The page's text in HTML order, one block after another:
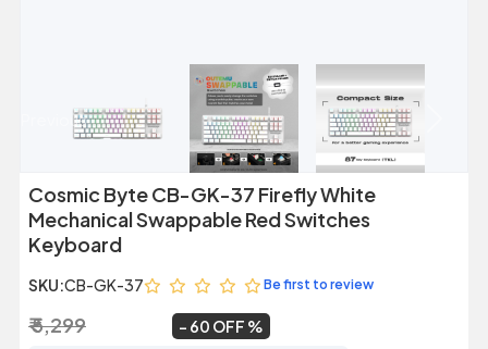
Previous
Cosmic Byte CB-GK-37 Firefly White
Mechanical Swappable Red Switches
Keyboard
SKU:CB-GK-37 Be first to review
₹ 5,299 60 OFF